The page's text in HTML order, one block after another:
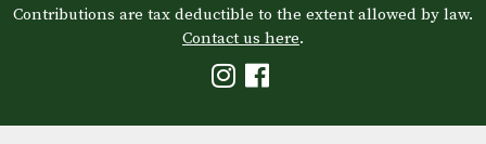
Contributions are tax deductible to the extent allowed by law.
Contact us here.